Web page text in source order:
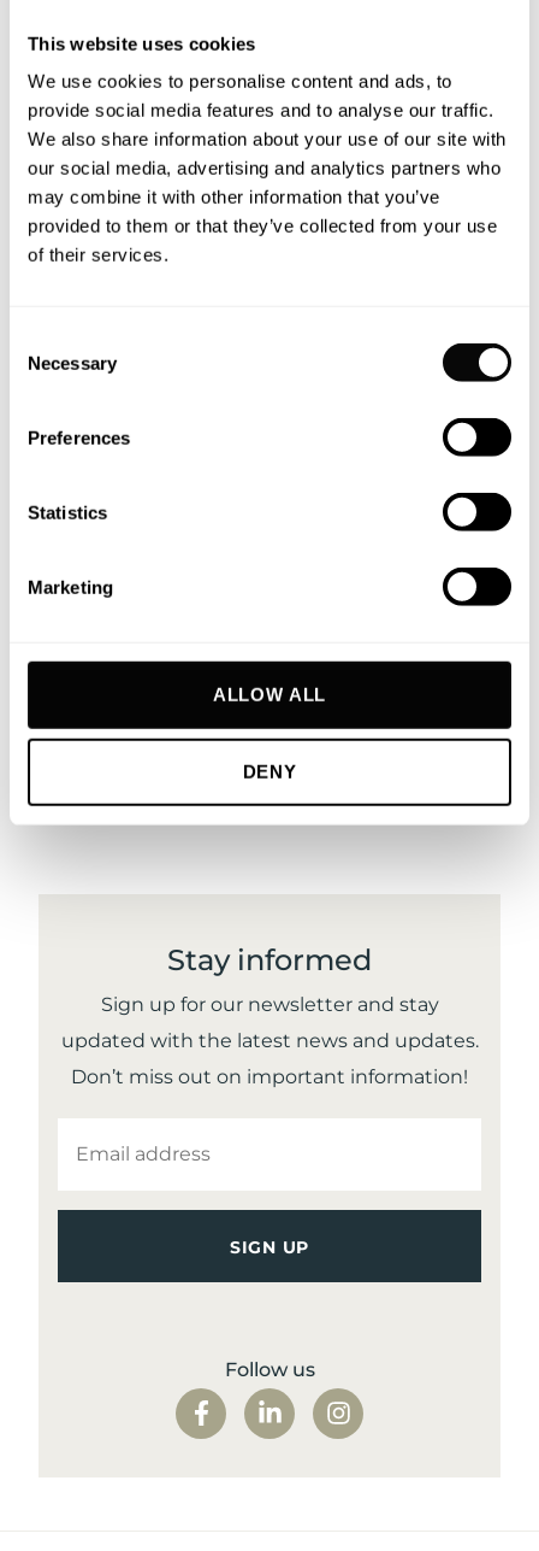
This website uses cookies
We use cookies to personalise content and ads, to
provide social media features and to analyse our traffic.
We also share information about your use of our site with
our social media, advertising and analytics partners who
may combine it with other information that you’ve
provided to them or that they’ve collected from your use
of their services.
Selection
Necessary
Preferences
Statistics
Marketing
ALLOW ALL
DENY
VIEW ALL SPECIFICATIONS
NEWS
Moonen Yachts is delighted to announce the sale of
to Moonen’s Global Sales Representatives and IYC
represented bother the buyer and the seller in this
seamless in-house transaction.
Stay informed
Sign up for our newsletter and stay
updated with the latest news and updates.
Don’t miss out on important information!
Follow us